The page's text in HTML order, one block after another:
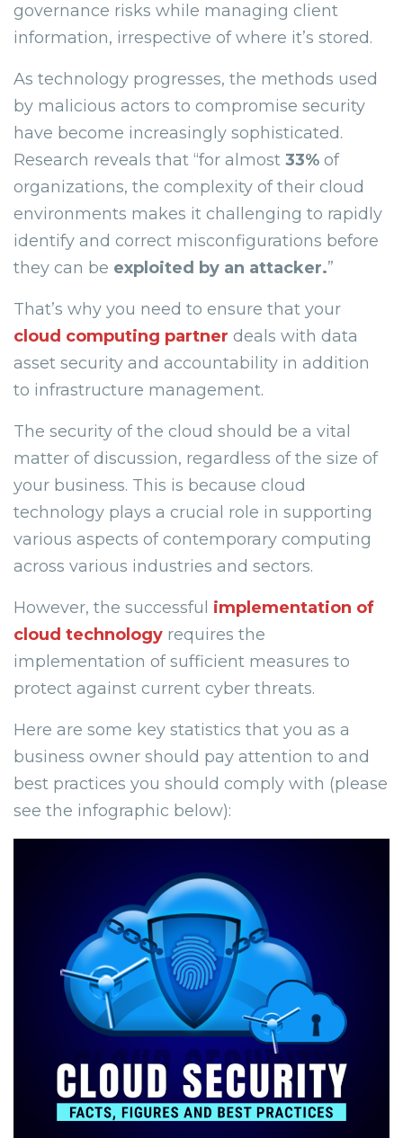
governance risks while managing client
information, irrespective of where it’s stored.
As technology progresses, the methods used
by malicious actors to compromise security
have become increasingly sophisticated.
Research reveals that “for almost 33% of
organizations, the complexity of their cloud
environments makes it challenging to rapidly
identify and correct misconfigurations before
they can be exploited by an attacker.”
That’s why you need to ensure that your
cloud computing partner deals with data
asset security and accountability in addition
to infrastructure management.
The security of the cloud should be a vital
matter of discussion, regardless of the size of
your business. This is because cloud
technology plays a crucial role in supporting
various aspects of contemporary computing
across various industries and sectors.
However, the successful implementation of
cloud technology requires the
implementation of sufficient measures to
protect against current cyber threats.
Here are some key statistics that you as a
business owner should pay attention to and
best practices you should comply with (please
see the infographic below):